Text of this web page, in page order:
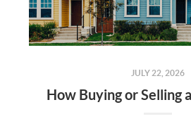
JULY 22, 2026